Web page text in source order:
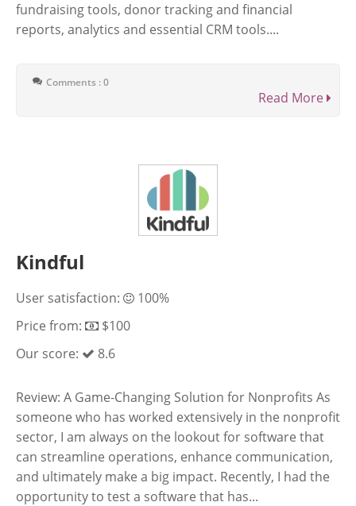
fundraising tools, donor tracking and financial
reports, analytics and essential CRM tools....
Comments : 0
Read More
Kindful
User satisfaction:
100%
Price from:
$100
Our score:
8.6
Review: A Game-Changing Solution for Nonprofits As
someone who has worked extensively in the nonprofit
sector, I am always on the lookout for software that
can streamline operations, enhance communication,
and ultimately make a big impact. Recently, I had the
opportunity to test a software that has...